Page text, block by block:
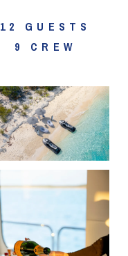
12 GUESTS
9 CREW